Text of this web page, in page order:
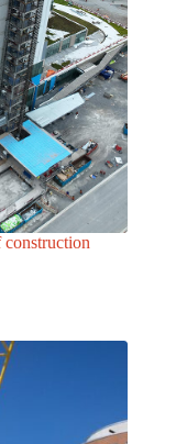
construction